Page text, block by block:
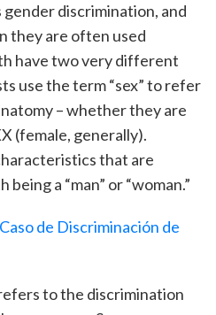
gender discrimination, and
they are often used
have two very different
use the term “sex” to refer
– whether they are
(female, generally).
that are
a “man” or “woman.”
de Discriminación de
to the discrimination